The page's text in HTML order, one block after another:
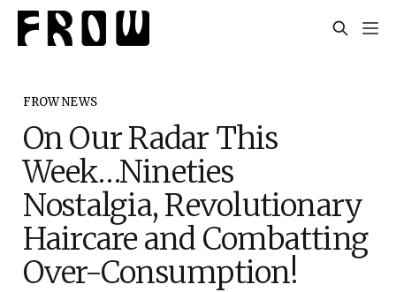
FROW NEWS
On Our Radar This
Week…Nineties
Nostalgia, Revolutionary
Haircare and Combatting
Over-Consumption!